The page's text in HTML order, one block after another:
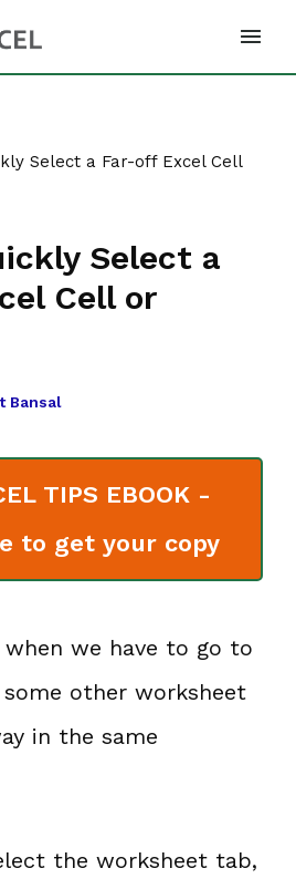
Select a Far-off Excel Cell
Select a
Cell or
Bansal
TIPS EBOOK -
to get your copy
we have to go to
some other worksheet
in the same
the worksheet tab,